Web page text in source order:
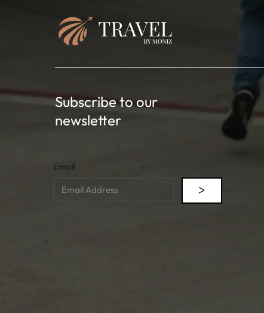
the UK’s luxu
Subscribe to our
newsletter
Email
ᐳ